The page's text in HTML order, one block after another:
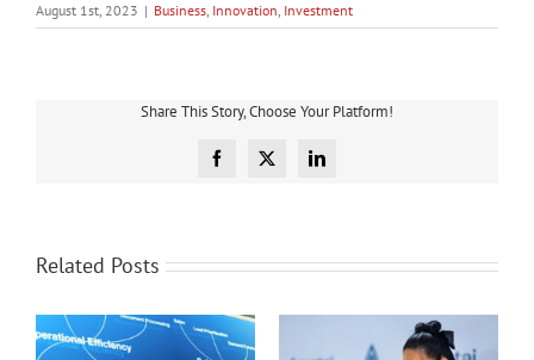
August 1st, 2023 | Business, Innovation, Investment
Share This Story, Choose Your Platform!
Facebook
X LinkedIn
Related Posts